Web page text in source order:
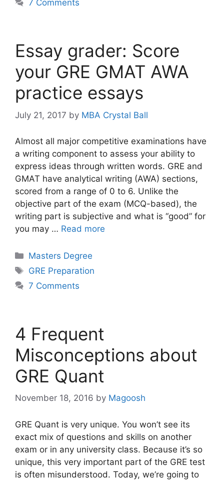
7 Comments
Essay grader: Score
your GRE GMAT AWA
practice essays
July 21, 2017 by MBA Crystal Ball
Almost all major competitive examinations have
a writing component to assess your ability to
express ideas through written words. GRE and
GMAT have analytical writing (AWA) sections,
scored from a range of 0 to 6. Unlike the
objective part of the exam (MCQ-based), the
writing part is subjective and what is “good” for
you may … Read more
Categories
Masters Degree
Tags
GRE Preparation
7 Comments
4 Frequent
Misconceptions about
GRE Quant
November 18, 2016 by Magoosh
GRE Quant is very unique. You won’t see its
exact mix of questions and skills on another
exam or in any university class. Because it’s so
unique, this very important part of the GRE test
is often misunderstood. Today, we’re going to